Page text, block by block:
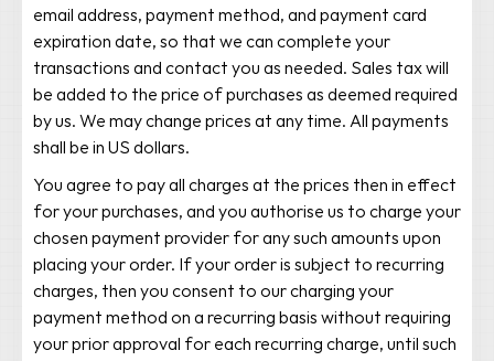
email address, payment method, and payment card
expiration date, so that we can complete your
transactions and contact you as needed. Sales tax will
be added to the price of purchases as deemed required
by us. We may change prices at any time. All payments
shall be in US dollars.
You agree to pay all charges at the prices then in effect
for your purchases, and you authorise us to charge your
chosen payment provider for any such amounts upon
placing your order. If your order is subject to recurring
charges, then you consent to our charging your
payment method on a recurring basis without requiring
your prior approval for each recurring charge, until such